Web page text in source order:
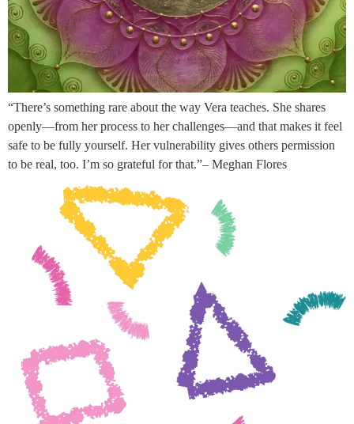
“There’s something rare about the way Vera teaches. She shares
openly—from her process to her challenges—and that makes it feel
safe to be fully yourself. Her vulnerability gives others permission
to be real, too. I’m so grateful for that.”– Meghan Flores